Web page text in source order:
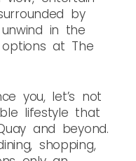
by
in the
options at The
you, let’s not
lifestyle that
and beyond.
shopping,